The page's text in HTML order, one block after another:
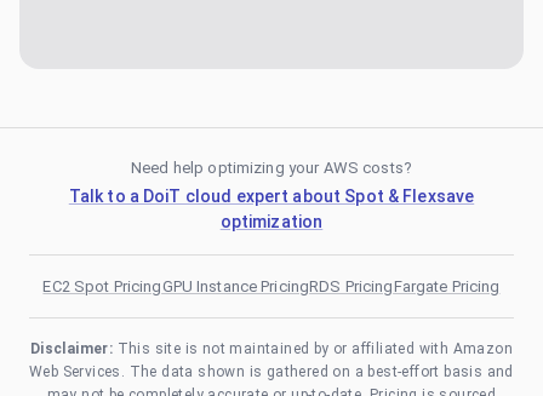
Need help optimizing your AWS costs?
Talk to a DoiT cloud expert about Spot & Flexsave
optimization
EC2 Spot PricingGPU Instance PricingRDS PricingFargate Pricing
Disclaimer: This site is not maintained by or affiliated with Amazon
Web Services. The data shown is gathered on a best-effort basis and